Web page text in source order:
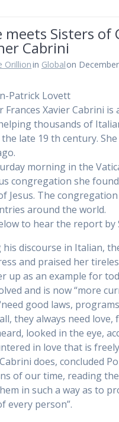
meets Sisters
Cabrini
Orillionin Globalon
Patrick Lovett
Frances Xavier Cabrini
thousands of
late 19 th century.
morning in the
congregation she
Jesus. The
around the world.
to hear the report by
his discourse in Italian,
and praised her
up as an example for
and is now “more
good laws,
they always need
looked in the eye,
in love that is
does, concluded
of our time, reading
in such a way as to
every person”.